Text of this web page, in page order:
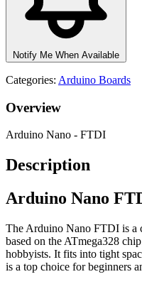
Notify Me When Available
Categories: Arduino Boards
Overview
Arduino Nano - FTDI
Description
Arduino Nano
The Arduino Nano FTDI is a
based on the ATmega328
hobbyists. It fits into tight
is a top choice for beginners